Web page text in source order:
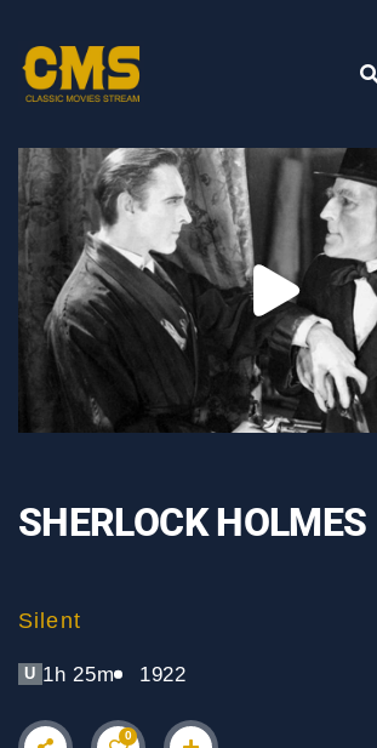
SHERLOCK HOLMES
Silent
U 1h 25m 1922
0